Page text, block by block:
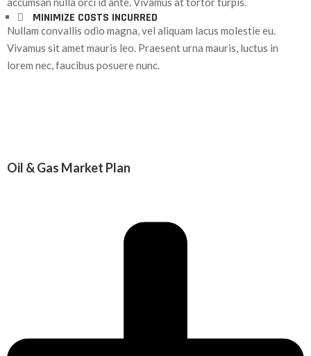
MINIMIZE COSTS INCURRED
Nullam convallis odio magna, vel aliquam lacus molestie eu.
Vivamus sit amet mauris leo. Praesent urna mauris, luctus in
lorem nec, faucibus posuere nunc.
Oil & Gas Market Plan